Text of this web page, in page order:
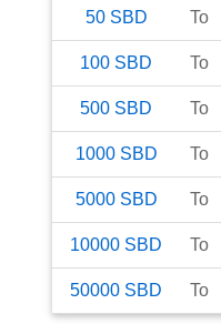
50 SBD To
100 SBD To
500 SBD To
1000 SBD To
5000 SBD To
10000 SBD To
50000 SBD To